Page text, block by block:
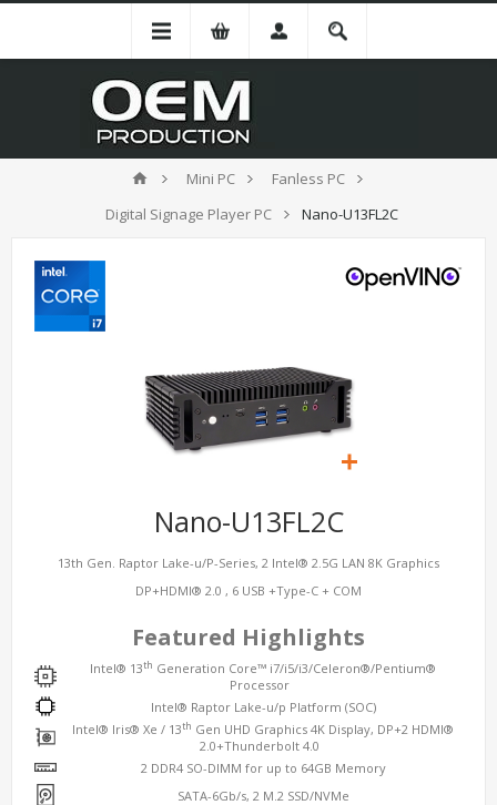
Mini PC
Fanless PC
Digital Signage Player PC
Nano-U13FL2C
Nano-U13FL2C
13th Gen. Raptor Lake-u/P-Series, 2 Intel® 2.5G LAN 8K Graphics
DP+HDMI® 2.0 , 6 USB +Type-C + COM
Featured Highlights
Intel® 13th Generation Core™ i7/i5/i3/Celeron®/Pentium®
Processor
Intel® Raptor Lake-u/p Platform (SOC)
Intel® Iris® Xe / 13th Gen UHD Graphics 4K Display, DP+2 HDMI®
2.0+Thunderbolt 4.0
2 DDR4 SO-DIMM for up to 64GB Memory
SATA-6Gb/s, 2 M.2 SSD/NVMe